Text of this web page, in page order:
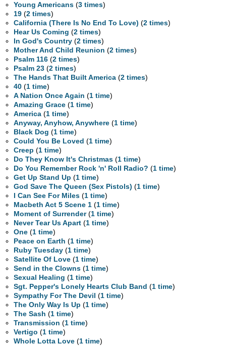
Young Americans (3 times)
19 (2 times)
California (There Is No End To Love) (2 times)
Hear Us Coming (2 times)
In God's Country (2 times)
Mother And Child Reunion (2 times)
Psalm 116 (2 times)
Psalm 23 (2 times)
The Hands That Built America (2 times)
40 (1 time)
A Nation Once Again (1 time)
Amazing Grace (1 time)
America (1 time)
Anyway, Anyhow, Anywhere (1 time)
Black Dog (1 time)
Could You Be Loved (1 time)
Creep (1 time)
Do They Know It's Christmas (1 time)
Do You Remember Rock 'n' Roll Radio? (1 time)
Get Up Stand Up (1 time)
God Save The Queen (Sex Pistols) (1 time)
I Can See For Miles (1 time)
Macbeth Act 5 Scene 1 (1 time)
Moment of Surrender(1 time)
Never Tear Us Apart (1 time)
One (1 time)
Peace on Earth (1 time)
Ruby Tuesday (1 time)
Satellite Of Love (1 time)
Send in the Clowns (1 time)
Sexual Healing (1 time)
Sgt. Pepper's Lonely Hearts Club Band (1 time)
Sympathy For The Devil (1 time)
The Only Way Is Up (1 time)
The Sash (1 time)
Transmission (1 time)
Vertigo (1 time)
Whole Lotta Love (1 time)